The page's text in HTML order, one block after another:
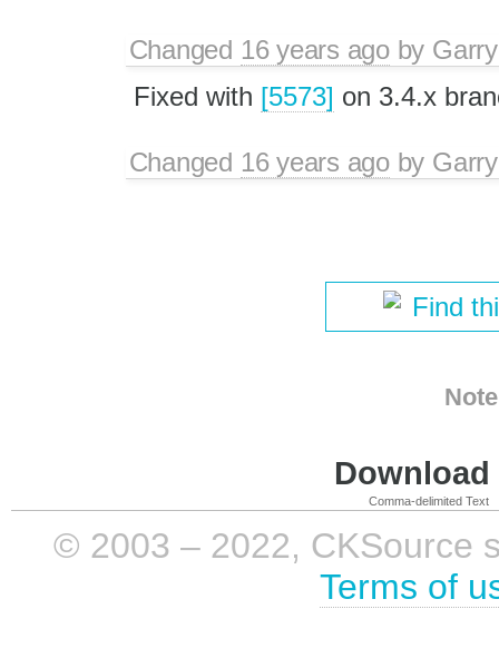
Changed 16 years agoby
Fixed with [5573] on 3.4.x
Changed 16 years agoby
Find
Comma-delimited Text
© 2003 – 2022, CKSource
Terms of